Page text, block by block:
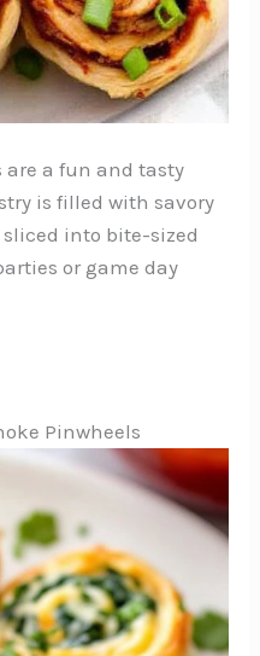
are a fun and tasty
is filled with savory
into bite-sized
or game day
Pinwheels